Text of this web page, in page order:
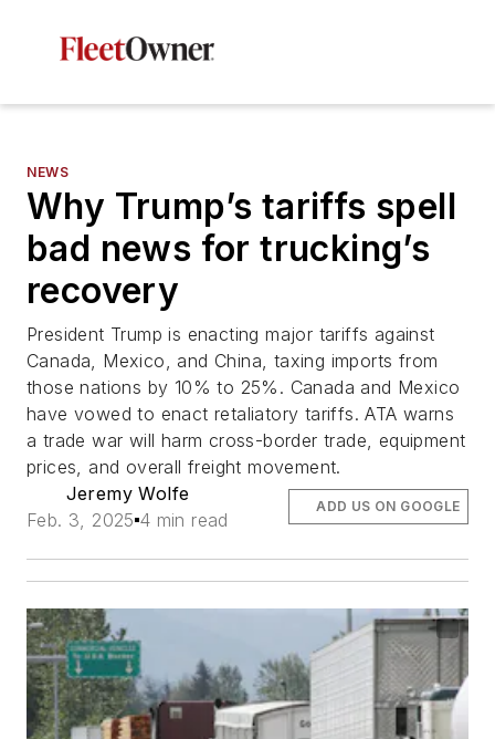
NEWS
Why Trump’s tariffs spell
bad news for trucking’s
recovery
President Trump is enacting major tariffs against
Canada, Mexico, and China, taxing imports from
those nations by 10% to 25%. Canada and Mexico
have vowed to enact retaliatory tariffs. ATA warns
a trade war will harm cross-border trade, equipment
prices, and overall freight movement.
Jeremy Wolfe
Feb. 3, 2025 4 min read
ADD US ON GOOGLE